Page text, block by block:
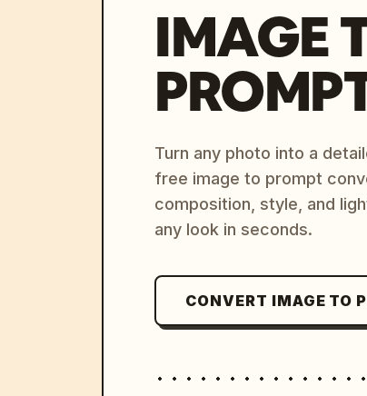
IMAGE
Turn any photo into a
free image to prompt
composition, style, and
any look in seconds.
CONVERT IMAGE TO